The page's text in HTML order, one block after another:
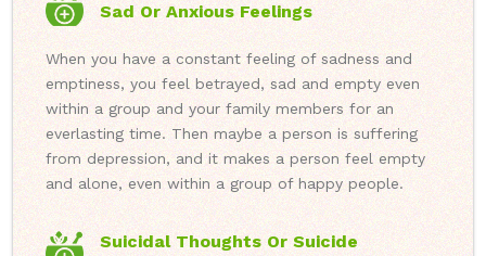
Sad Or Anxious Feelings
When you have a constant feeling of sadness and
emptiness, you feel betrayed, sad and empty even
within a group and your family members for an
everlasting time. Then maybe a person is suffering
from depression, and it makes a person feel empty
and alone, even within a group of happy people.
Suicidal Thoughts Or Suicide